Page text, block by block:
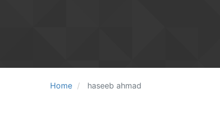
Home haseeb ahmad